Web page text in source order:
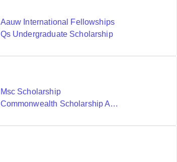
Aauw International Fellowships
Qs Undergraduate Scholarship
Msc Scholarship
Commonwealth Scholarship And Fellowship Plan